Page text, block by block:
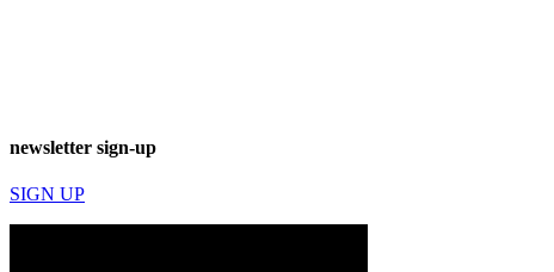
newsletter sign-up
SIGN UP